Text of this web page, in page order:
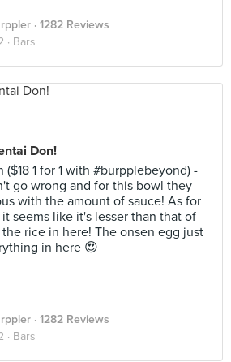
· 1282 Reviews
· Bars
Don!
1 for 1 with #burpplebeyond) -
go wrong and for this bowl they
with the amount of sauce! As for
seems like it's lesser than that of
rice in here! The onsen egg just
in here 😍
· 1282 Reviews
· Bars